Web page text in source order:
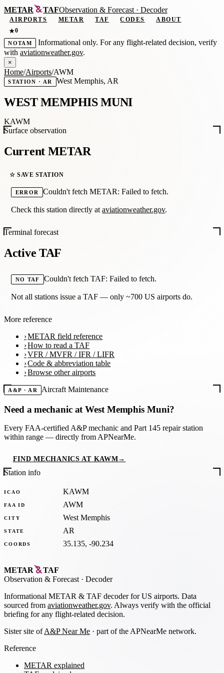
METAR TAFObservation &Forecast · Decoder
AIRPORTS METAR TAF CODES
ABOUT
★0
NOTAM
Informational only. For any flight-related decision, verify
with aviationweather.gov.
×
Home/Airports/AWM
STATION · AR West Memphis, AR
WEST MEMPHIS MUNI
KAWM
Surface observation
Current METAR
☆ SAVE STATION
ERROR Couldn't fetch METAR: Failed to fetch.
Check this station directly ataviationweather.gov.
Terminal forecast
Active TAF
NO TAF Couldn't fetch TAF: Failed to fetch.
Not all stations issue a TAF — only ~700 US airports do.
More reference
METAR field reference
How to read a TAF
VFR / MVFR / IFR / LIFR
Code & abbreviation table
Browse other airports
A&P · AR Aircraft Maintenance
Need a mechanic atWest Memphis Muni?
Every FAA-certified A&P mechanic and Part 145 repair station
within range — directly from APNearMe.
FIND MECHANICS AT KAWM→
Station info
ICAO KAWM
FAA ID AWM
CITY West Memphis
STATE AR
COORDS 35.135, -90.234
METAR
TAF
Observation & Forecast · Decoder
Informational METAR & TAF decoder for US airports. Data
sourced from aviationweather.gov. Always verify with the official
briefing for any flight-related decision.
Sister site ofA&P Near Me · part of the APNearMe network.
Reference
METAR explained